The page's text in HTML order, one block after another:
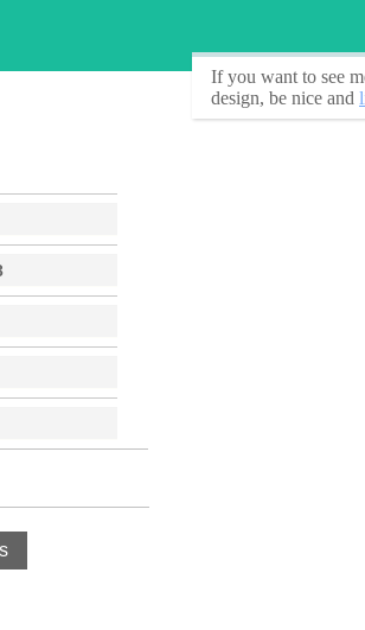
If you want to see
design, be nice and